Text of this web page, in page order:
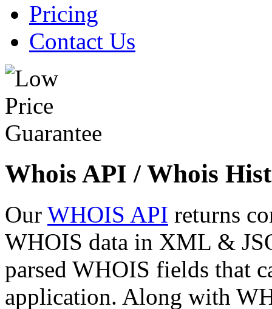
Pricing
Contact Us
Whois API / Whois
Our WHOIS API returns
WHOIS data in XML &
parsed WHOIS fields that
application. Along with